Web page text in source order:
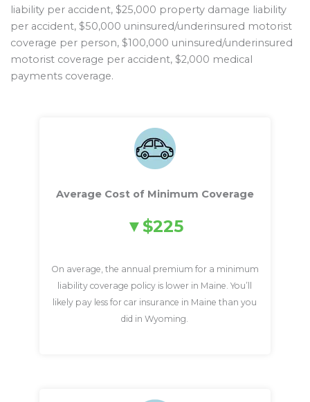
liability per accident, $25,000 property damage liability
per accident, $50,000 uninsured/underinsured motorist
coverage per person, $100,000 uninsured/underinsured
motorist coverage per accident, $2,000 medical
payments coverage.
Average Cost of Minimum Coverage
$225
On average, the annual premium for a minimum
liability coverage policy is lower in Maine. You’ll
likely pay less for car insurance in Maine than you
did in Wyoming.